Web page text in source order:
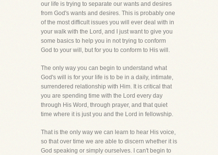
our life is trying to separate our wants and desires
from God's wants and desires. This is probably one
of the most difficult issues you will ever deal with in
your walk with the Lord, and I just want to give you
some basics to help you in not trying to conform
God to your will, but for you to conform to His will.
The only way you can begin to understand what
God's will is for your life is to be in a daily, intimate,
surrendered relationship with Him. It is critical that
you are spending time with the Lord every day
through His Word, through prayer, and that quiet
time where it is just you and the Lord in fellowship.
That is the only way we can learn to hear His voice,
so that over time we are able to discern whether it is
God speaking or simply ourselves. I can't begin to